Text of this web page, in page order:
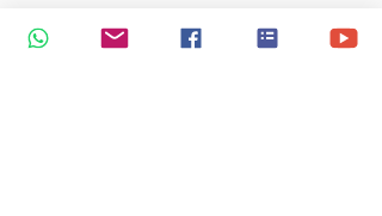
It is never wrong to
confess our